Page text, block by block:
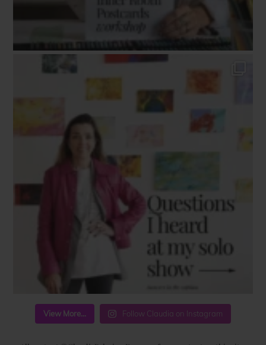
View More... Follow Claudia on Instagram